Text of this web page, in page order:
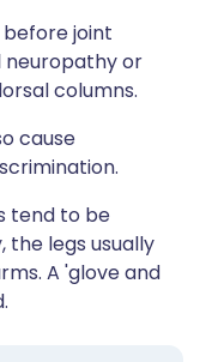
joint
neuropathy or
columns.
cause
tend to be
legs usually
A 'glove and